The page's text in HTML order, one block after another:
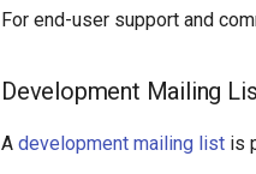
For end-user support and
Development Mailing
A development mailing list is